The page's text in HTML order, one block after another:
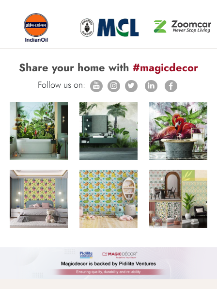
Share your home with #magicdecor
Follow us on: